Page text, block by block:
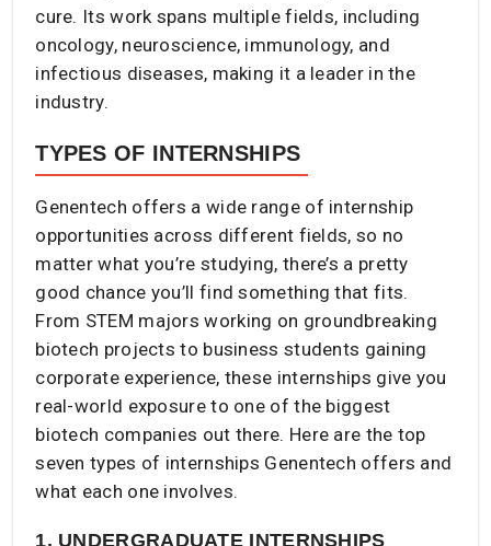
cure. Its work spans multiple fields, including
oncology, neuroscience, immunology, and
infectious diseases, making it a leader in the
industry.
TYPES OF INTERNSHIPS
Genentech offers a wide range of internship
opportunities across different fields, so no
matter what you’re studying, there’s a pretty
good chance you’ll find something that fits.
From STEM majors working on groundbreaking
biotech projects to business students gaining
corporate experience, these internships give you
real-world exposure to one of the biggest
biotech companies out there. Here are the top
seven types of internships Genentech offers and
what each one involves.
1. UNDERGRADUATE INTERNSHIPS